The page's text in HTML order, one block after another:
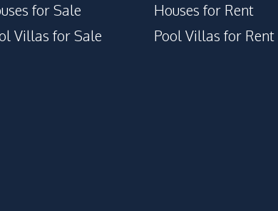
for Sale
Villas for Sale
Houses for Rent
Pool Villas for Rent